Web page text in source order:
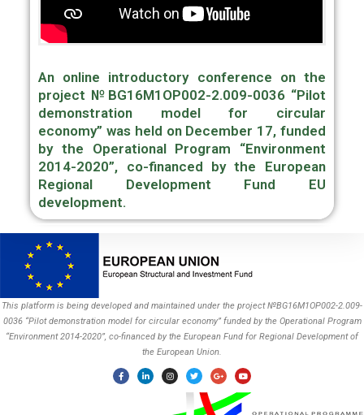
An online introductory conference on the
project №BG16M1OP002-2.009-0036 “Pilot
demonstration model for circular
economy” was held on December 17, funded
by the Operational Program “Environment
2014-2020”, co-financed by the European
Regional Development Fund EU
development.
This platform is being developed and maintained under the project №BG16M1OP002-2.009-
0036 “Pilot demonstration model for circular economy” funded by the Operational Program
“Environment 2014-2020”, co-financed by the European Fund for Regional Development of
the European Union.